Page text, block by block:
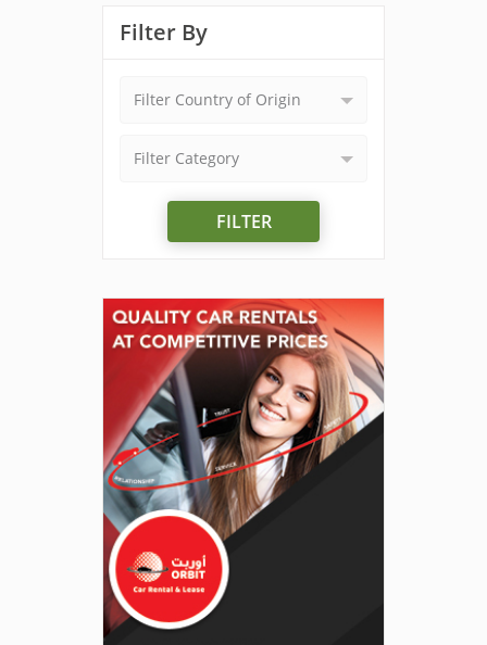
Filter By
Filter Country of Origin
Filter Category
FILTER